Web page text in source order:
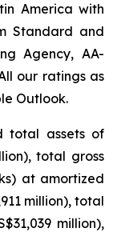
America with
Standard and
Agency, AA-
our ratings as
Outlook.
total assets of
total gross
at amortized
million), total
million),